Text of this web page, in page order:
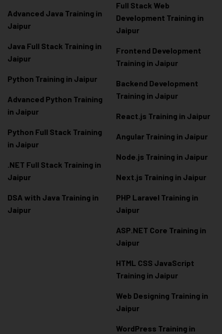
Advanced Java Training in
Jaipur
Java Full Stack Training in
Jaipur
Python Training in Jaipur
Advanced Python Training
in Jaipur
Python Full Stack Training
in Jaipur
.NET Full Stack Training in
Jaipur
DSA with Java Training in
Jaipur
Full Stack Web
Development Training in
Jaipur
Frontend Development
Training in Jaipur
Backend Development
Training in Jaipur
React.js Training in Jaipur
Angular Training in Jaipur
Node.js Training in Jaipur
Next.js Training in Jaipur
PHP Laravel Training in
Jaipur
ASP.NET Core Training in
Jaipur
HTML CSS JavaScript
Training in Jaipur
Web Designing Training in
Jaipur
WordPress Training in